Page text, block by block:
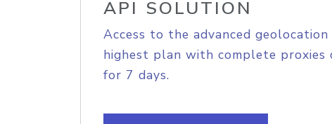
API SOLUTION
Access to the advanced
highest plan with complete proxies
for 7 days.